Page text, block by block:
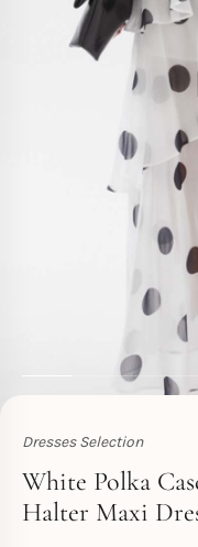
Dresses Selection
Toperth
White Polka
Halter Maxi